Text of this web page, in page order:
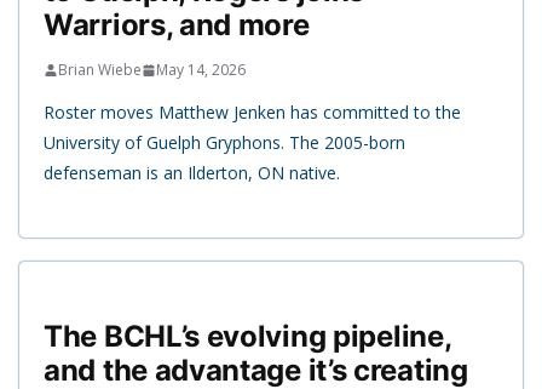
Warriors, and more
Brian Wiebe May 14, 2026
Roster moves Matthew Jenken has committed to the
University of Guelph Gryphons. The 2005-born
defenseman is an Ilderton, ON native.
The BCHL’s evolving pipeline,
and the advantage it’s creating